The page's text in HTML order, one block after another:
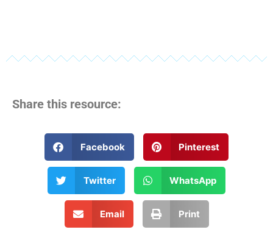
Share this resource:
Facebook Pinterest
Twitter WhatsApp
Email Print